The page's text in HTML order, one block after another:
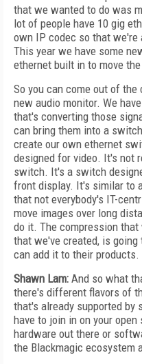
that we wanted to do was
lot of people have 10 gig
own IP codec so that we're
This year we have some
ethernet built in to move
So you can come out of the
new audio monitor. We
that's converting those
can bring them into a
create our own ethernet
designed for video. It's not
switch. It's a switch
front display. It's similar to
that not everybody's IT-
move images over long
do it. The compression
that we've created, is going
can add it to their products.
Shawn Lam: And so what
there's different flavors of
that's already supported by
have to join in on your
hardware out there or
the Blackmagic ecosystem